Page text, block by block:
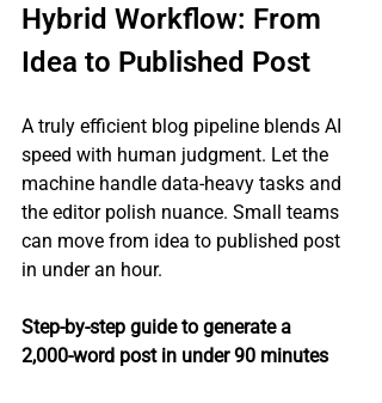
Hybrid Workflow: From
Idea to Published Post
A truly efficient blog pipeline blends AI
speed with human judgment. Let the
machine handle data‑heavy tasks and
the editor polish nuance. Small teams
can move from idea to published post
in under an hour.
Step‑by‑step guide to generate a
2,000‑word post in under 90 minutes